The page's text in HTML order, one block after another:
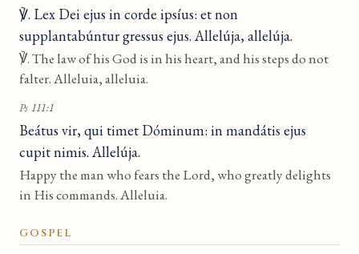
℣. Lex Dei ejus in corde ipsíus: et non
supplantabúntur gressus ejus. Allelúja, allelúja.
℣. The law of his God is in his heart, and his steps do not
falter. Alleluia, alleluia.
Ps 111:1
Beátus vir, qui timet Dóminum: in mandátis ejus
cupit nimis. Allelúja.
Happy the man who fears the Lord, who greatly delights
in His commands. Alleluia.
GOSPEL